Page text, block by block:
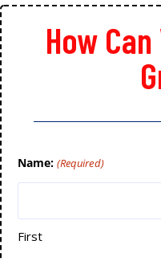
How
Name: (Required)
First